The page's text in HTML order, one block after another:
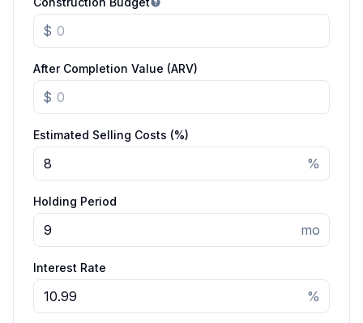
$
After Completion Value (ARV)
$
Estimated Selling Costs (%)
%
Holding Period
mo
Interest Rate
%